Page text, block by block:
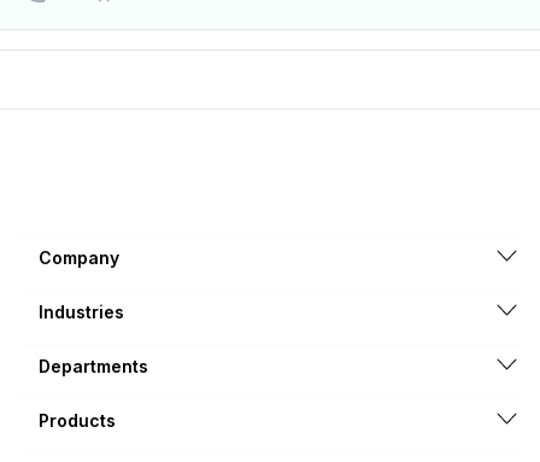
Company
Industries
Departments
Products